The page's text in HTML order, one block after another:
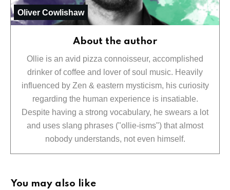
Oliver Cowlishaw
About the author
Ollie is an avid pizza connoisseur, accomplished
drinker of coffee and lover of soul music. Heavily
influenced by Zen & eastern mysticism, his curiosity
regarding the human experience is insatiable.
Despite having a strong vocabulary, he swears a lot
and uses slang phrases ("ollie-isms") that almost
nobody understands, not even himself.
You may also like